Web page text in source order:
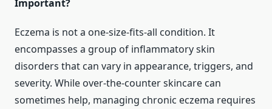
Important?
Eczema is not a one-size-fits-all condition. It
encompasses a group of inflammatory skin
disorders that can vary in appearance, triggers, and
severity. While over-the-counter skincare can
sometimes help, managing chronic eczema requires